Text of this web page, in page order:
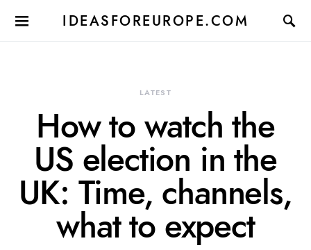
IDEASFOREUROPE.COM
LATEST
How to watch the
US election in the
UK: Time, channels,
what to expect